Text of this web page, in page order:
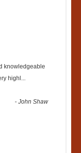
knowledgeable
highl
-John Shaw